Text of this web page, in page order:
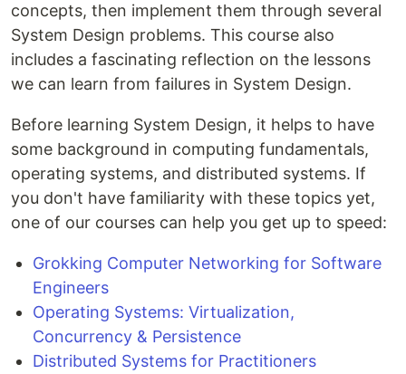
concepts, then implement them through several
System Design problems. This course also
includes a fascinating reflection on the lessons
we can learn from failures in System Design.
Before learning System Design, it helps to have
some background in computing fundamentals,
operating systems, and distributed systems. If
you don't have familiarity with these topics yet,
one of our courses can help you get up to speed:
Grokking Computer Networking for Software
Engineers
Operating Systems: Virtualization,
Concurrency & Persistence
Distributed Systems for Practitioners